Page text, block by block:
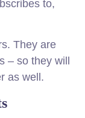
to,
They are
– so they will
as well.